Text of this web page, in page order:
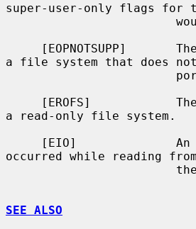
super-user-only flags for
a file system that does
a read-only file system.
occurred while reading
SEE ALSO